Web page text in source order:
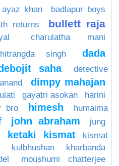
ayaz khan
badlapur boys
returns bullett raja
charulatha mani
singh
dada
saha
detective
dimpy mahajan
gayatri asokan harini
bro himesh
humaima
john abraham
jung
ketaki kismat
kismat
kulbhushan kharbanda
moushumi chatterjee